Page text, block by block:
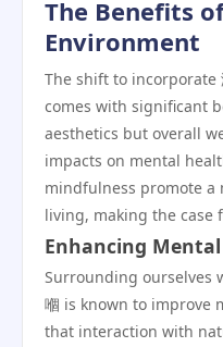
The Benefits
Environment
The shift to incorporate
comes with significant
aesthetics but overall
impacts on mental
mindfulness promote a
living, making the case
Enhancing
Surrounding ourselves
嗰 is known to improve
that interaction with